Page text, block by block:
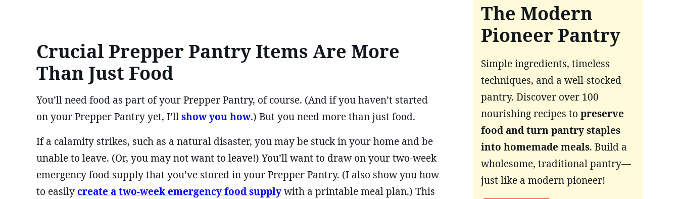
Crucial Prepper Pantry Items Are More
Than Just Food
You’ll need food as part of your Prepper Pantry, of course. (And if you haven’t started
on your Prepper Pantry yet, I’llshow you how.) But you need more than just food.
If a calamity strikes, such as a natural disaster, you may be stuck in your home and be
unable to leave. (Or, you may not want to leave!) You’ll want to draw on your two-week
emergency food supply that you’ve stored in your Prepper Pantry. (I also show you how
to easily create a two-week emergency food supplywith a printable meal plan.) This
The Modern
Pioneer Pantry
Simple ingredients, timeless
techniques, and a well-stocked
pantry. Discover over 100
nourishing recipes to preserve
food and turn pantry staples
into homemade meals. Build a
wholesome, traditional pantry—
just like a modern pioneer!